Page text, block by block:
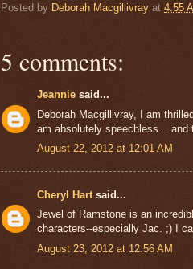
Posted by Deborah Macgillivray at 4:55
5 comments:
Jeannie said...
Deborah Macgillivray, I am
am absolutely speechless... and
August 22, 2012 at 12:01 AM
Cheryl Hart said...
Jewel of Ramstone is an
characters--especially Jac. ;) I
August 23, 2012 at 12:56 AM